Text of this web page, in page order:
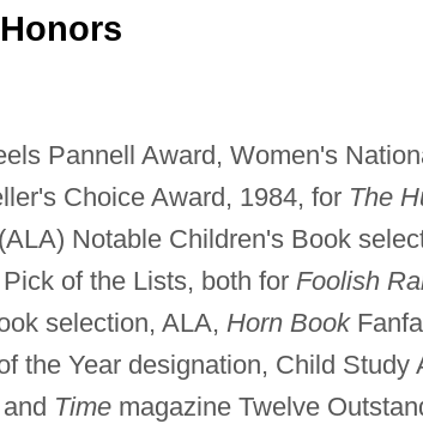
Pannell Award, Women's
Choice Award, 1984, for The
(ALA) Notable Children's Book
of the Lists, both for Foolish
selection, ALA, Horn Book
the Year designation, Child Study
Timemagazine Twelve